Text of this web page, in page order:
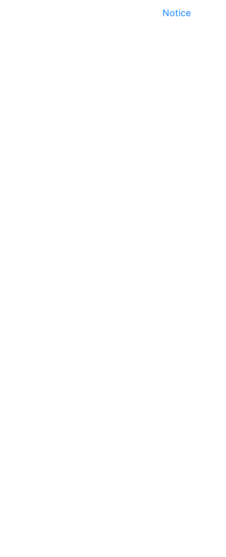
Notice